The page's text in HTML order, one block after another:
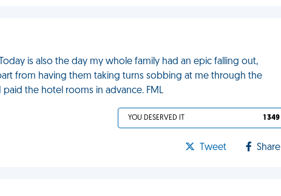
is also the day my whole family had an epic falling out,
from having them taking turns sobbing at me through the
the hotel rooms in advance. FML
YOU DESERVED IT 1 349
Tweet Share